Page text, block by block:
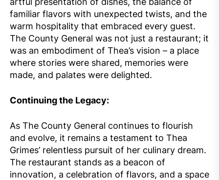
familiar flavors with unexpected twists, and the
warm hospitality that embraced every guest.
The County General was not just a restaurant; it
was an embodiment of Thea’s vision – a place
where stories were shared, memories were
made, and palates were delighted.
Continuing the Legacy:
As The County General continues to flourish
and evolve, it remains a testament to Thea
Grimes’ relentless pursuit of her culinary dream.
The restaurant stands as a beacon of
innovation, a celebration of flavors, and a space